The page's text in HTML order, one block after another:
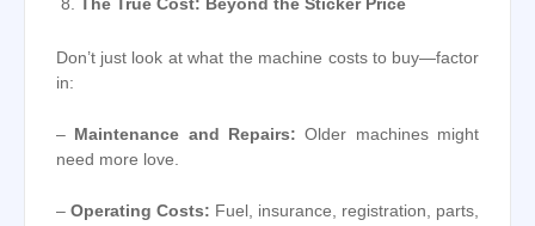
The True Cost: Beyond the Sticker Price
Don’t just look at what the machine costs to buy—factor
in:
– Maintenance and Repairs: Older machines might
need more love.
– Operating Costs: Fuel, insurance, registration, parts,